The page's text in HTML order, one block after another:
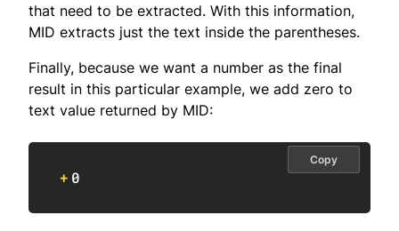
that need to be extracted. With this information,
MID extracts just the text inside the parentheses.
Finally, because we want a number as the final
result in this particular example, we add zero to
text value returned by MID:
+ 0
Copy